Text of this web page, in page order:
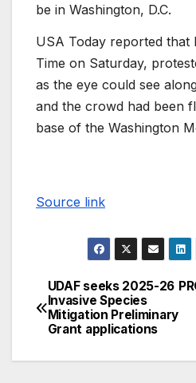
be in Washington, D.C.
USA Today reported that
Time on Saturday,
as the eye could see
and the crowd had been
base of the Washington
Source link
UDAF seeks 2025-26
Invasive Species
Mitigation Preliminary
Grant applications